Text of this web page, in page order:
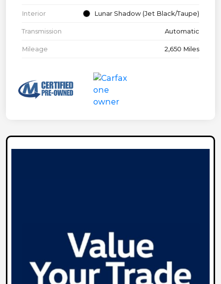
Interior Lunar Shadow (Jet Black/Taupe)
Transmission Automatic
Mileage 2,650 Miles